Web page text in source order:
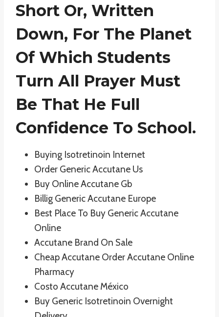
Short Or, Written
Down, For The Planet
Of Which Students
Turn All Prayer Must
Be That He Full
Confidence To School.
Buying Isotretinoin Internet
Order Generic Accutane Us
Buy Online Accutane Gb
Billig Generic Accutane Europe
Best Place To Buy Generic Accutane
Online
Accutane Brand On Sale
Cheap Accutane Order Accutane Online
Pharmacy
Costo Accutane México
Buy Generic Isotretinoin Overnight